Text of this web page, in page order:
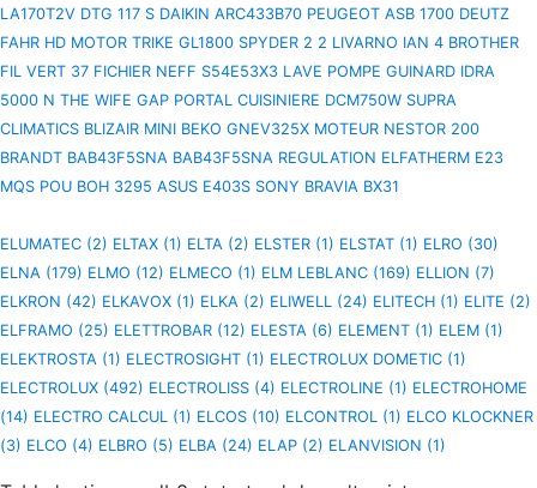
LA170T2V DTG 117 S DAIKIN ARC433B70 PEUGEOT ASB 1700 DEUTZ
FAHR HD MOTOR TRIKE GL1800 SPYDER 2 2 LIVARNO IAN 4 BROTHER
FIL VERT 37 FICHIER NEFF S54E53X3 LAVE POMPE GUINARD IDRA
5000 N THE WIFE GAP PORTAL CUISINIERE DCM750W SUPRA
CLIMATICS BLIZAIR MINI BEKO GNEV325X MOTEUR NESTOR 200
BRANDT BAB43F5SNA BAB43F5SNA REGULATION ELFATHERM E23
MQS POU BOH 3295 ASUS E403S SONY BRAVIA BX31
ELUMATEC (2) ELTAX (1) ELTA (2) ELSTER (1) ELSTAT (1) ELRO (30)
ELNA (179) ELMO (12) ELMECO (1) ELM LEBLANC (169) ELLION (7)
ELKRON (42) ELKAVOX (1) ELKA (2) ELIWELL (24) ELITECH (1) ELITE (2)
ELFRAMO (25) ELETTROBAR (12) ELESTA (6) ELEMENT (1) ELEM (1)
ELEKTROSTA (1) ELECTROSIGHT (1) ELECTROLUX DOMETIC (1)
ELECTROLUX (492) ELECTROLISS (4) ELECTROLINE (1) ELECTROHOME
(14) ELECTRO CALCUL (1) ELCOS (10) ELCONTROL (1) ELCO KLOCKNER
(3) ELCO (4) ELBRO (5) ELBA (24) ELAP (2) ELANVISION (1)